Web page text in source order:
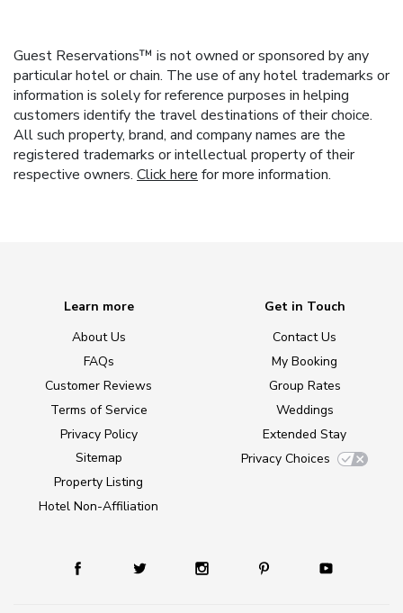
Guest Reservations™ is not owned or sponsored by any
particular hotel or chain. The use of any hotel trademarks or
information is solely for reference purposes in helping
customers identify the travel destinations of their choice.
All such property, brand, and company names are the
registered trademarks or intellectual property of their
respective owners. Click here for more information.
Learn more
About Us
FAQs
Customer Reviews
Terms of Service
Privacy Policy
Sitemap
Property Listing
Hotel Non-Affiliation
Get in Touch
Contact Us
My Booking
Group Rates
Weddings
Extended Stay
Privacy Choices